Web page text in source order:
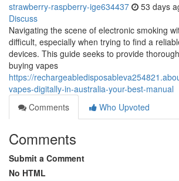
strawberry-raspberry-ige634437 53 days
Discuss
Navigating the scene of electronic smoking
difficult, especially when trying to find a
devices. This guide seeks to provide
buying vapes
https://
vapes-digitally-in-australia-your-best-manual
Comments
Who Upvoted
Comments
Submit a Comment
No HTML